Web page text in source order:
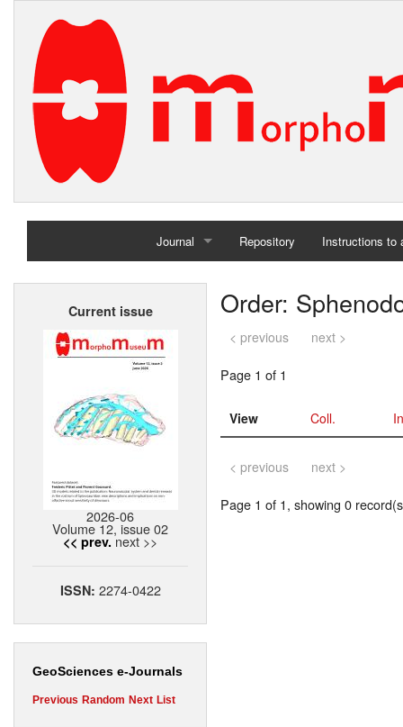
Journal
Home
Repository Instructions to
Current issue
2026-06
Volume 12, issue 02
<< prev. next >>
ISSN: 2274-0422
GeoSciences e-Journals
Previous Random Next List
Order:
< previous next >
Page 1 of 1
View Coll.
< previous next >
Page 1 of 1, showing 0